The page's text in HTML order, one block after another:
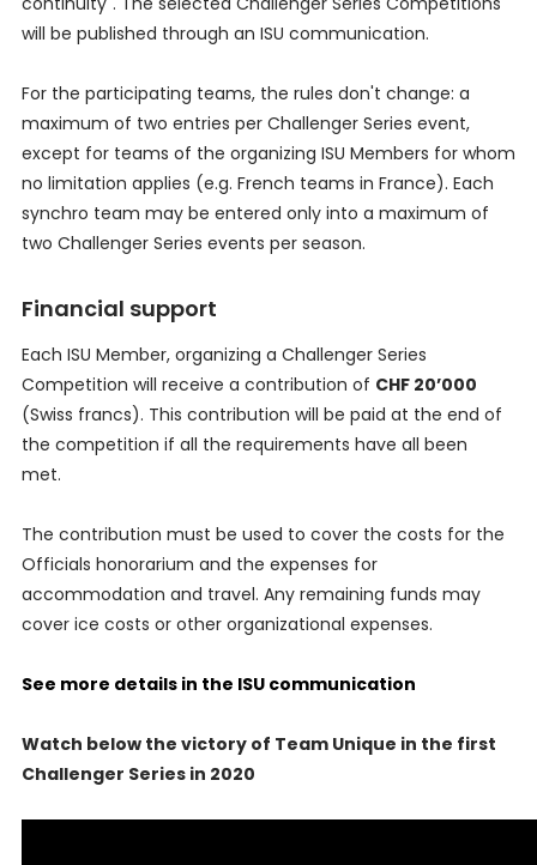
will be published through an ISU communication.
For the participating teams, the rules don't change: a
maximum of two entries per Challenger Series event,
except for teams of the organizing ISU Members for whom
no limitation applies (e.g. French teams in France). Each
synchro team may be entered only into a maximum of
two Challenger Series events per season.
Financial support
Each ISU Member, organizing a Challenger Series
Competition will receive a contribution of CHF 20’000
(Swiss francs). This contribution will be paid at the end of
the competition if all the requirements have all been
met.
The contribution must be used to cover the costs for the
Officials honorarium and the expenses for
accommodation and travel. Any remaining funds may
cover ice costs or other organizational expenses.
See more details in the ISU communication
Watch below the victory of Team Unique in the first
Challenger Series in 2020